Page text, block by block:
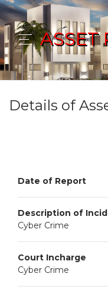
ASSET
Details of
Date of Report
Description of
Cyber Crime
Court Incharge
Cyber Crime